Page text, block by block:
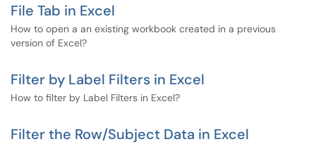
File Tab in Excel
How to open a an existing workbook created in a previous
version of Excel?
Filter by Label Filters in Excel
How to filter by Label Filters in Excel?
Filter the Row/Subject Data in Excel